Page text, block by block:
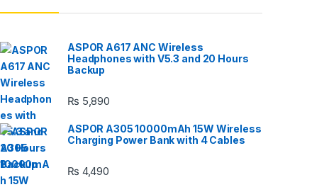
ASPOR A617 ANC Wireless
Headphones with V5.3 and 20 Hours
Backup
₨ 5,890
ASPOR A305 10000mAh 15W Wireless
Charging Power Bank with 4 Cables
₨ 4,490